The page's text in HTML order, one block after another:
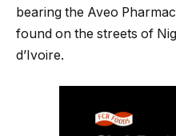
bearing the Aveo
found on the streets of
d’Ivoire.